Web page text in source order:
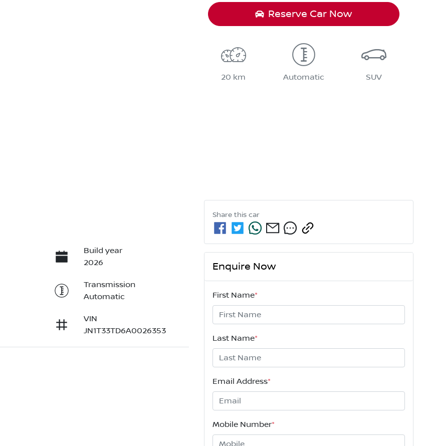
Reserve Car Now
20 km Automatic SUV
Build year
2026
Transmission
Automatic
VIN
JN1T33TD6A0026353
Share this car
Enquire Now
First Name*
Last Name*
Email Address*
Mobile Number*